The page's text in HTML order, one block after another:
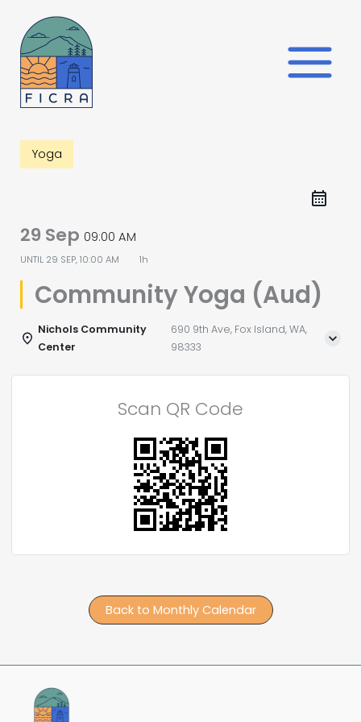
content
Yoga
29 Sep 09:00 AM
UNTIL 29 SEP, 10:00 AM 1h
Community Yoga (Aud)
Nichols Community
Center
690 9th Ave, Fox Island, WA,
98333
Scan QR Code
Back to Monthly Calendar